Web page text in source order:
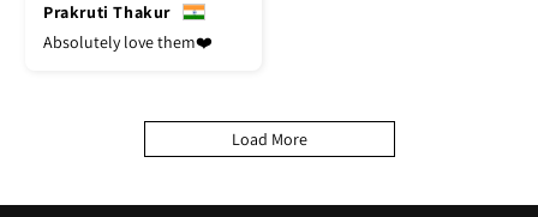
Prakruti Thakur
Absolutely love them❤️
Load More